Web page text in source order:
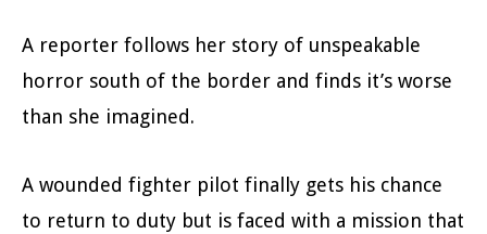
A reporter follows her story of unspeakable
horror south of the border and finds it’s worse
than she imagined.
A wounded fighter pilot finally gets his chance
to return to duty but is faced with a mission that